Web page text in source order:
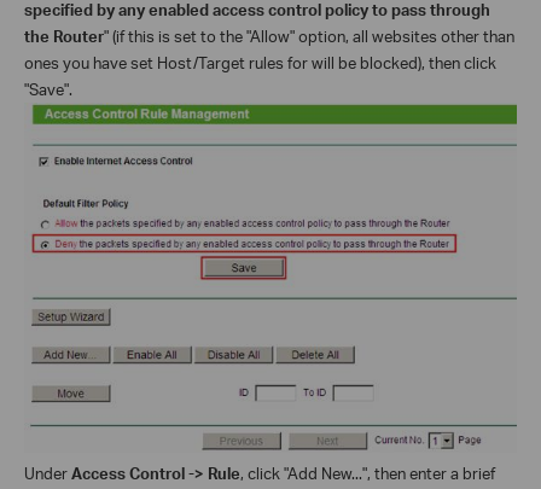
specified by any enabled access control policy to pass through
the Router" (if this is set to the "Allow" option, all websites other than
ones you have set Host/Target rules for will be blocked), then click
"Save".
UnderAccess Control -> Rule, click "Add New...", then enter a brief